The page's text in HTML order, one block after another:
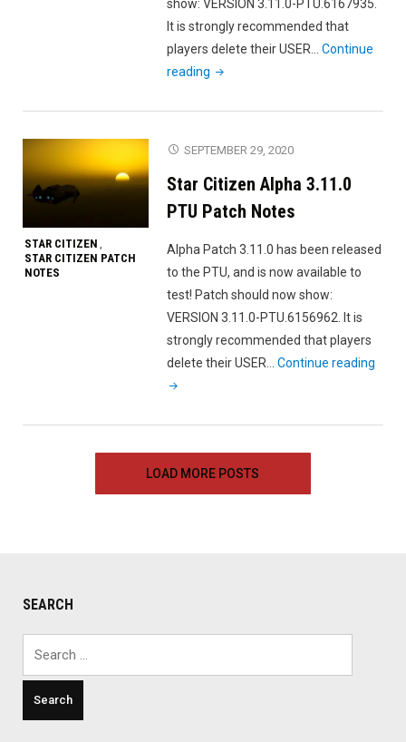
show: VERSION 3.11.0-PTU.6167935.
It is strongly recommended that
players delete their USER…Continue
reading "Star
Alpha
Patch
Notes"
STAR CITIZEN ,
STAR CITIZEN PATCH
NOTES
SEPTEMBER 29, 2020
Star Citizen Alpha 3.11.0
PTU Patch Notes
Alpha Patch 3.11.0 has been released
to the PTU, and is now available to
test! Patch should now show:
VERSION 3.11.0-PTU.6156962. It is
strongly recommended that players
delete their USER…Continue reading
LOAD MORE POSTS
SEARCH